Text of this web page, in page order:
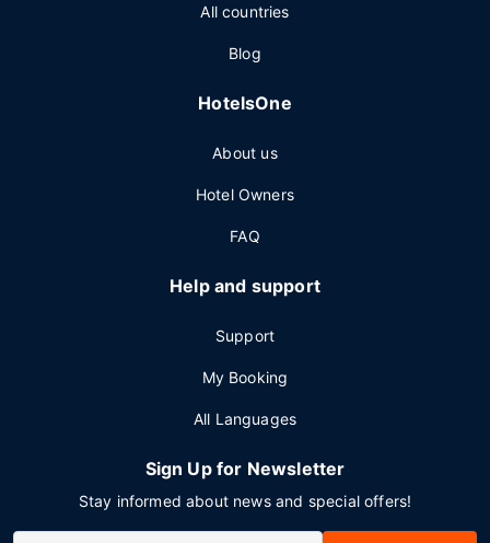
All countries
Blog
HotelsOne
About us
Hotel Owners
FAQ
Help and support
Support
My Booking
All Languages
Sign Up for Newsletter
Stay informed about news and special offers!